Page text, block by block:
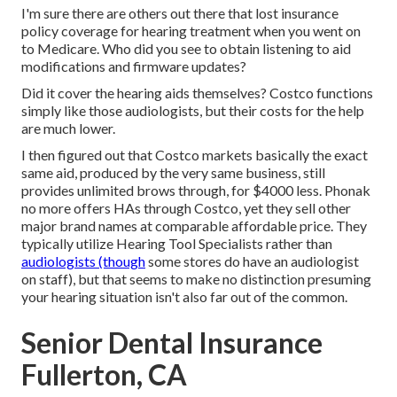
I'm sure there are others out there that lost insurance
policy coverage for hearing treatment when you went on
to Medicare. Who did you see to obtain listening to aid
modifications and firmware updates?
Did it cover the hearing aids themselves? Costco functions
simply like those audiologists, but their costs for the help
are much lower.
I then figured out that Costco markets basically the exact
same aid, produced by the very same business, still
provides unlimited brows through, for $4000 less. Phonak
no more offers HAs through Costco, yet they sell other
major brand names at comparable affordable price. They
typically utilize Hearing Tool Specialists rather than
audiologists (thoughsome stores do have an audiologist
on staff), but that seems to make no distinction presuming
your hearing situation isn't also far out of the common.
Senior Dental Insurance
Fullerton, CA